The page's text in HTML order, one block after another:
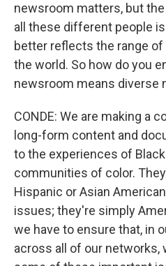
newsroom matters, but
all these different people
better reflects the range of
the world. So how do you
newsroom means diverse
CONDE: We are making a
long-form content and
to the experiences of
communities of color.
Hispanic or Asian
issues; they're simply
we have to ensure that, in
across all of our networks,